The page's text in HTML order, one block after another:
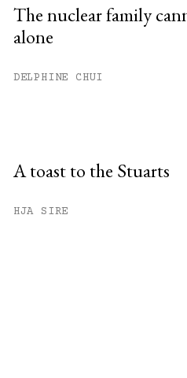
The nuclear family
alone
DELPHINE CHUI
A toast to the Stuarts
HJA SIRE